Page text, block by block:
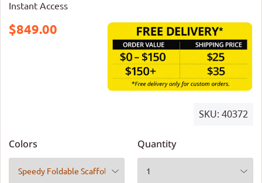
Instant Access
$849.00
SKU: 40372
Colors Quantity